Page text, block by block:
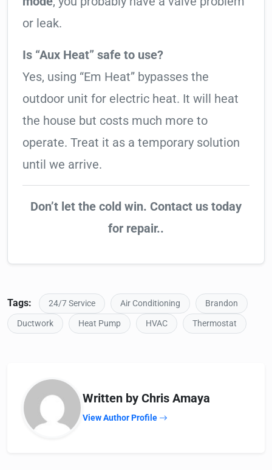
or leak.
Is “Aux Heat” safe to use?
Yes, using “Em Heat” bypasses the
outdoor unit for electric heat. It will heat
the house but costs much more to
operate. Treat it as a temporary solution
until we arrive.
Don’t let the cold win. Contact us today
for repair..
Tags: 24/7 Service Air Conditioning
Brandon
Ductwork
Heat Pump HVAC Thermostat
Written by Chris Amaya
View Author Profile